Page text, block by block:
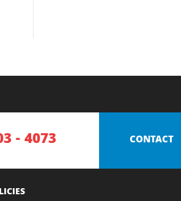
- 4073 CONTACT